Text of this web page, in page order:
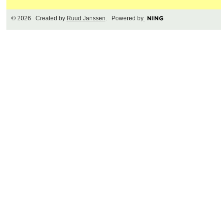
© 2026 Created by Ruud Janssen. Powered by